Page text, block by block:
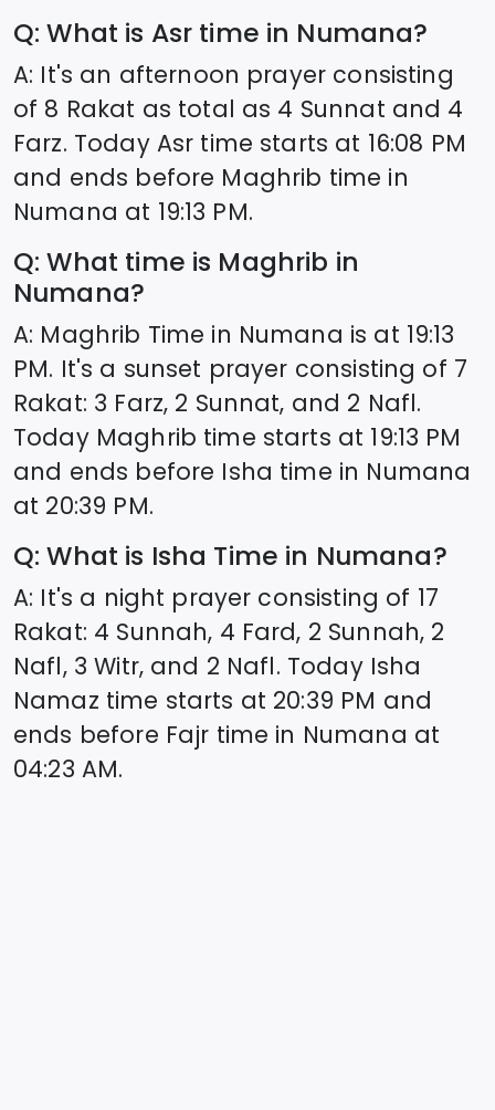
Q: What is Asr time in Numana?
A: It's an afternoon prayer consisting
of 8 Rakat as total as 4 Sunnat and 4
Farz. Today Asr time starts at 16:08 PM
and ends before Maghrib time in
Numana at 19:13 PM.
Q: What time is Maghrib in
Numana?
A: Maghrib Time in Numana is at 19:13
PM. It's a sunset prayer consisting of 7
Rakat: 3 Farz, 2 Sunnat, and 2 Nafl.
Today Maghrib time starts at 19:13 PM
and ends before Isha time in Numana
at 20:39 PM.
Q: What is Isha Time in Numana?
A: It's a night prayer consisting of 17
Rakat: 4 Sunnah, 4 Fard, 2 Sunnah, 2
Nafl, 3 Witr, and 2 Nafl. Today Isha
Namaz time starts at 20:39 PM and
ends before Fajr time in Numana at
04:23 AM.